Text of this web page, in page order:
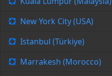
New York City (USA)
Istanbul (Türkiye)
Marrakesh (Morocco)